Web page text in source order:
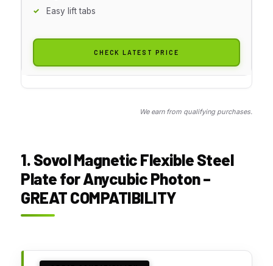
Easy lift tabs
CHECK LATEST PRICE
We earn from qualifying purchases.
1. Sovol Magnetic Flexible Steel
Plate for Anycubic Photon –
GREAT COMPATIBILITY